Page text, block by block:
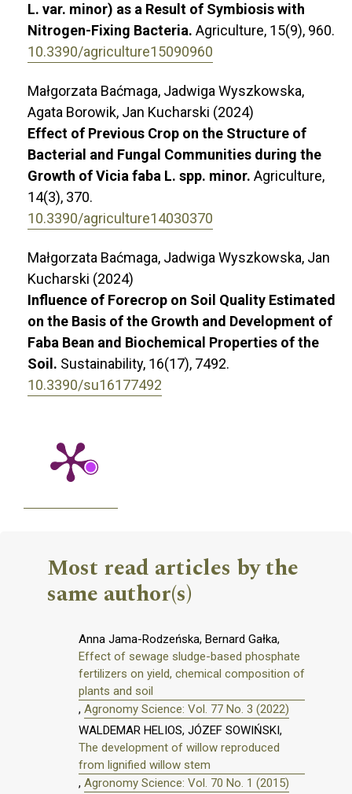
L. var. minor) as a Result of Symbiosis with
Nitrogen-Fixing Bacteria. Agriculture, 15(9), 960.
10.3390/agriculture15090960
Małgorzata Baćmaga, Jadwiga Wyszkowska,
Agata Borowik, Jan Kucharski (2024)
Effect of Previous Crop on the Structure of
Bacterial and Fungal Communities during the
Growth of Vicia faba L. spp. minor. Agriculture,
14(3), 370.
10.3390/agriculture14030370
Małgorzata Baćmaga, Jadwiga Wyszkowska, Jan
Kucharski (2024)
Influence of Forecrop on Soil Quality Estimated
on the Basis of the Growth and Development of
Faba Bean and Biochemical Properties of the
Soil. Sustainability, 16(17), 7492.
10.3390/su16177492
Most read articles by the
same author(s)
Anna Jama-Rodzeńska, Bernard Gałka,
Effect of sewage sludge-based phosphate
fertilizers on yield, chemical composition of
plants and soil
, Agronomy Science: Vol. 77 No. 3 (2022)
WALDEMAR HELIOS, JÓZEF SOWIŃSKI,
The development of willow reproduced
from lignified willow stem
, Agronomy Science: Vol. 70 No. 1 (2015)